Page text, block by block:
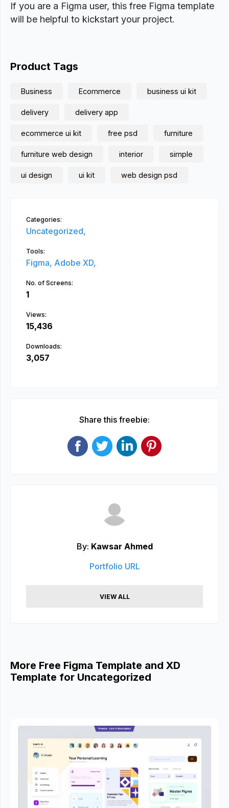
If you are a Figma user, this free Figma template
will be helpful to kickstart your project.
Product Tags
Business Ecommerce business ui kit
delivery delivery app
ecommerce ui kit free psd furniture
furniture web design interior simple
ui design ui kit web design psd
Categories:
Uncategorized,
Tools:
Figma, Adobe XD,
No. of Screens:
1
Views:
15,436
Downloads:
3,057
Share this freebie:
By: Kawsar Ahmed
Portfolio URL
VIEW ALL
More Free Figma Template and XD
Template for Uncategorized